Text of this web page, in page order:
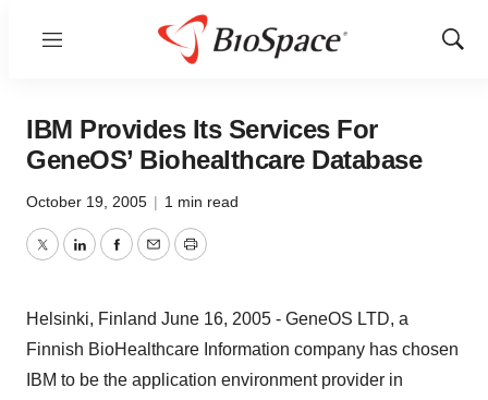
Menu
Show
IBM Provides Its Services For
GeneOS’ Biohealthcare Database
October 19, 2005 | 1 min read
TwitterLinkedInFacebook
EmailPrint
Helsinki, Finland June 16, 2005 - GeneOS LTD, a
Finnish BioHealthcare Information company has chosen
IBM to be the application environment provider in